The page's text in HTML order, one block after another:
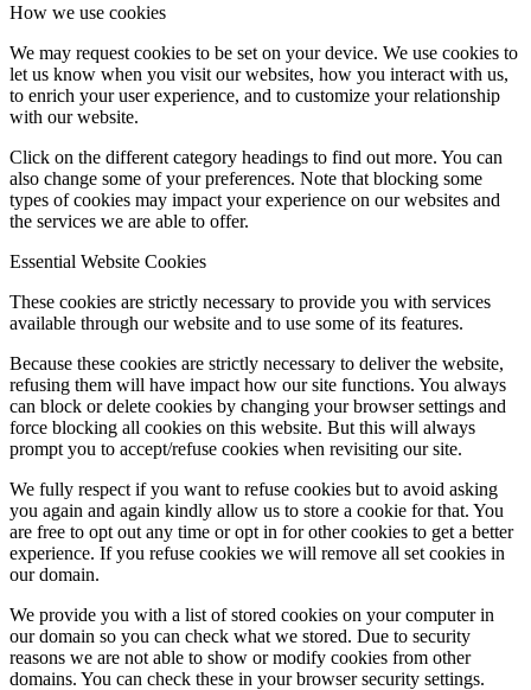
How we use cookies
We may request cookies to be set on your device. We use cookies to
let us know when you visit our websites, how you interact with us,
to enrich your user experience, and to customize your relationship
with our website.
Click on the different category headings to find out more. You can
also change some of your preferences. Note that blocking some
types of cookies may impact your experience on our websites and
the services we are able to offer.
Essential Website Cookies
These cookies are strictly necessary to provide you with services
available through our website and to use some of its features.
Because these cookies are strictly necessary to deliver the website,
refusing them will have impact how our site functions. You always
can block or delete cookies by changing your browser settings and
force blocking all cookies on this website. But this will always
prompt you to accept/refuse cookies when revisiting our site.
We fully respect if you want to refuse cookies but to avoid asking
you again and again kindly allow us to store a cookie for that. You
are free to opt out any time or opt in for other cookies to get a better
experience. If you refuse cookies we will remove all set cookies in
our domain.
We provide you with a list of stored cookies on your computer in
our domain so you can check what we stored. Due to security
reasons we are not able to show or modify cookies from other
domains. You can check these in your browser security settings.